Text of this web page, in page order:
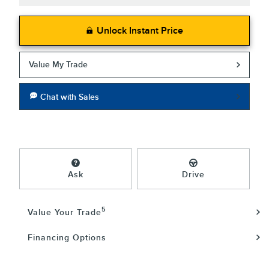
Unlock Instant Price
Value My Trade
Chat with Sales
Ask Drive
Value Your Trade5
Financing Options